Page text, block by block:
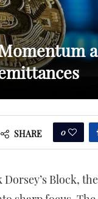
SHARE 0
Dorsey’s Block,